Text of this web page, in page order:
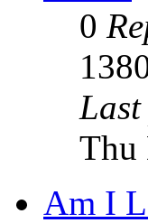
0
Thu
Am I